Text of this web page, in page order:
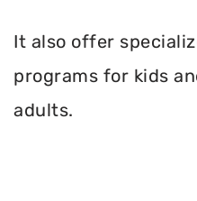
It also offer
programs for kids
adults.